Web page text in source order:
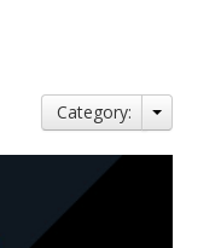
Category: